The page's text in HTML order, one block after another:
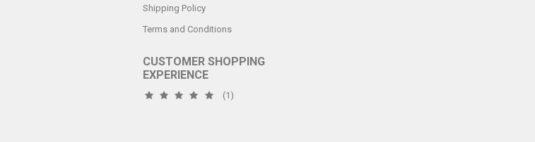
Shipping Policy
Terms and Conditions
CUSTOMER SHOPPING
EXPERIENCE
(1)